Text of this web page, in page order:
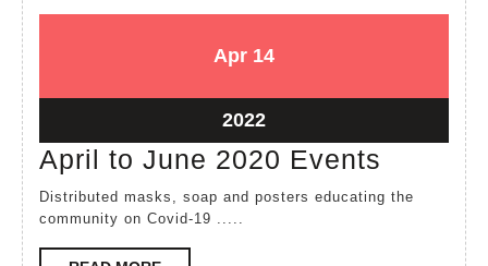
AprApril
2022
14April
2022April
14,
April to June 2020 Events
to
Distributed masks, soap and posters educating the
community on Covid-19 .....